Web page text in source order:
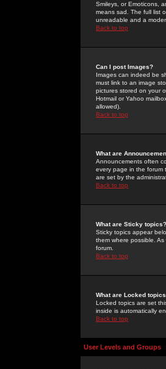
Smileys, or Emoticons,
means sad. The full list
unreadable and a
Back to top
Can I post Images?
Images can indeed be
must link to an image
pictures stored on your
Hotmail or Yahoo
allowed).
Back to top
What are
Announcements often
every page in the forum
are set by the
Back to top
What are Sticky topics?
Sticky topics appear
them where possible.
forum.
Back to top
What are Locked
Locked topics are set
inside is automatically
Back to top
User Levels and Groups